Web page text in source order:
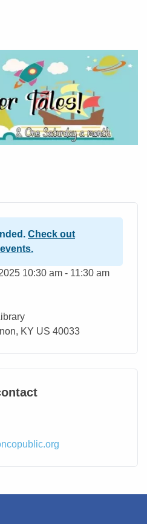
Check out
10:30 am - 11:30 am
KY US 40033